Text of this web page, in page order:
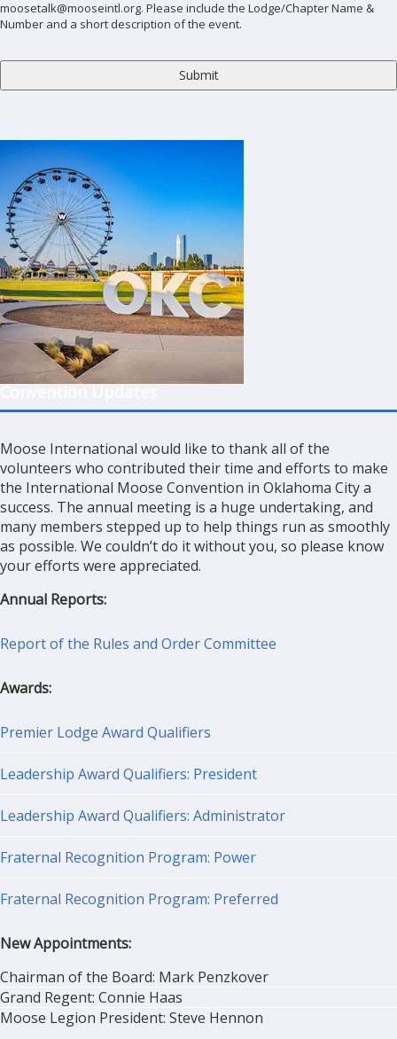
moosetalk@mooseintl.org. Please include the Lodge/Chapter Name &
Number and a short description of the event.
Moose International would like to thank all of the
volunteers who contributed their time and efforts to make
the International Moose Convention in Oklahoma City a
success. The annual meeting is a huge undertaking, and
many members stepped up to help things run as smoothly
as possible. We couldn’t do it without you, so please know
your efforts were appreciated.
Annual Reports:
Report of the Rules and Order Committee
Awards:
Premier Lodge Award Qualifiers
Leadership Award Qualifiers: President
Leadership Award Qualifiers: Administrator
Fraternal Recognition Program: Power
Fraternal Recognition Program: Preferred
New Appointments:
Chairman of the Board: Mark Penzkover
Grand Regent: Connie Haas
Moose Legion President: Steve Hennon